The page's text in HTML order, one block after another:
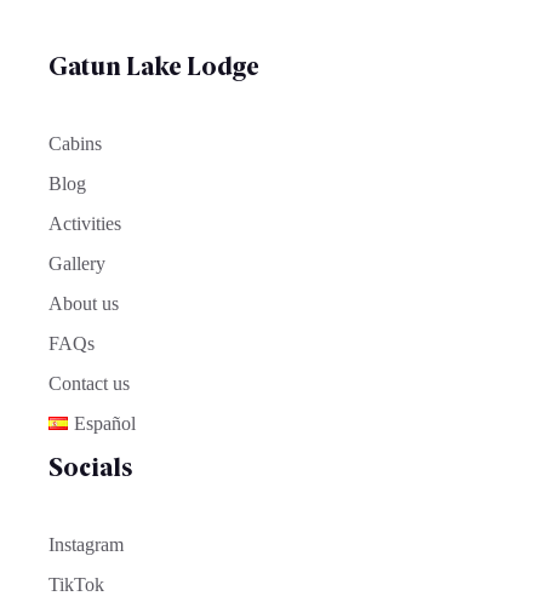
Gatun Lake Lodge
Cabins
Blog
Activities
Gallery
About us
FAQs
Contact us
Español
Socials
Instagram
TikTok